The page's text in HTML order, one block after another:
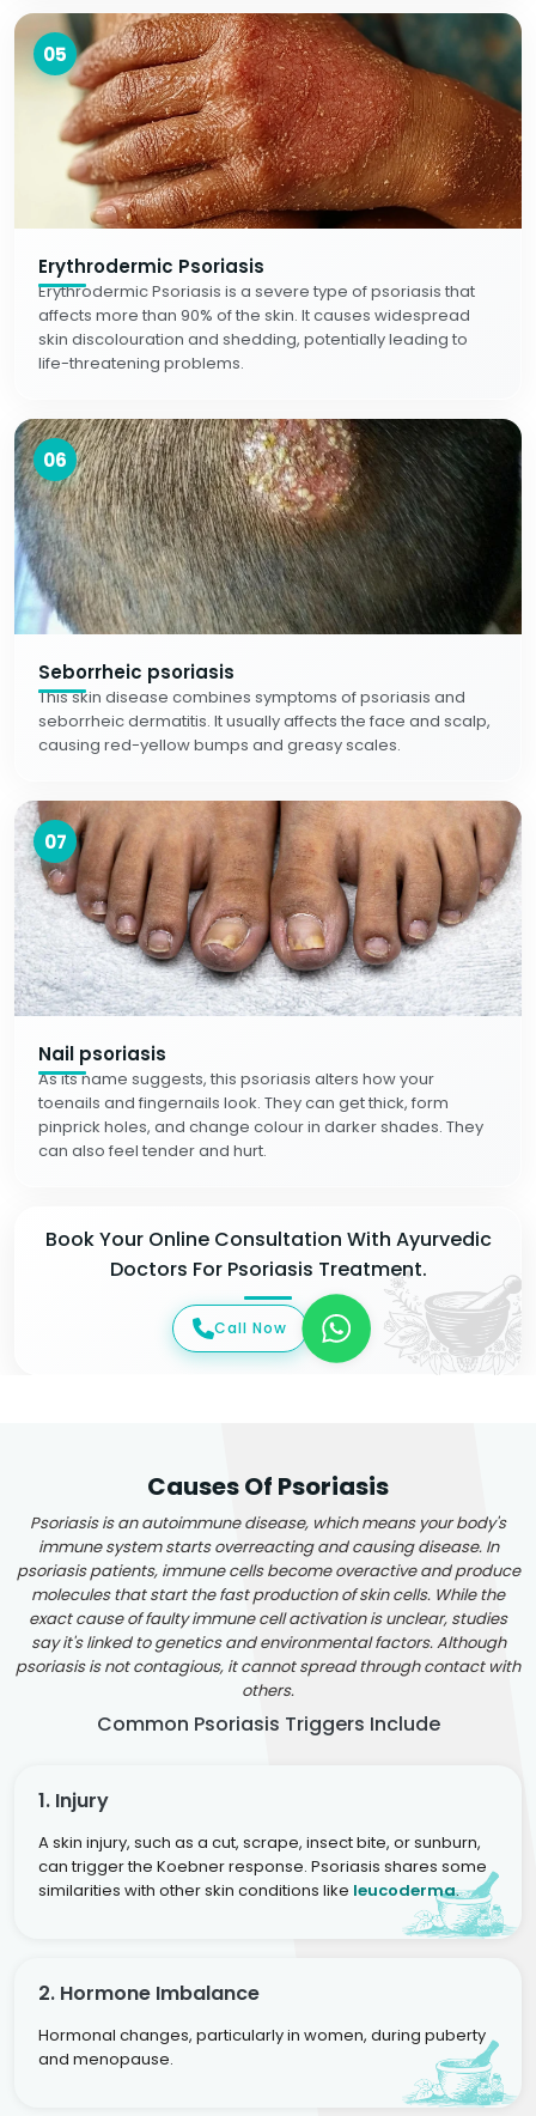
05
Erythrodermic Psoriasis
Erythrodermic Psoriasis is a severe type of psoriasis that
affects more than 90% of the skin. It causes widespread
skin discolouration and shedding, potentially leading to
life-threatening problems.
06
Seborrheic psoriasis
This skin disease combines symptoms of psoriasis and
seborrheic dermatitis. It usually affects the face and scalp,
causing red-yellow bumps and greasy scales.
07
Nail psoriasis
As its name suggests, this psoriasis alters how your
toenails and fingernails look. They can get thick, form
pinprick holes, and change colour in darker shades. They
can also feel tender and hurt.
Book Your Online Consultation With Ayurvedic
Doctors For Psoriasis Treatment.
Call Now
Causes Of Psoriasis
Psoriasis is an autoimmune disease, which means your body's
immune system starts overreacting and causing disease. In
psoriasis patients, immune cells become overactive and produce
molecules that start the fast production of skin cells. While the
exact cause of faulty immune cell activation is unclear, studies
say it's linked to genetics and environmental factors. Although
psoriasis is not contagious, it cannot spread through contact with
others.
Common Psoriasis Triggers Include
1. Injury
A skin injury, such as a cut, scrape, insect bite, or sunburn,
can trigger the Koebner response. Psoriasis shares some
similarities with other skin conditions like leucoderma.
2. Hormone Imbalance
Hormonal changes, particularly in women, during puberty
and menopause.